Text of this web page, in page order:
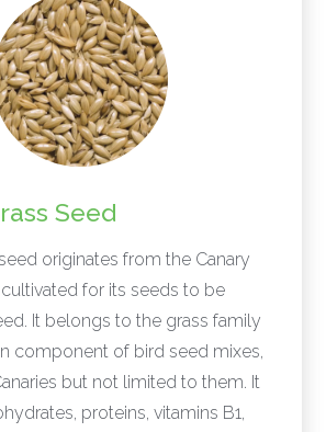
Seed
originates from the Canary
for its seeds to be
It belongs to the grass family
component of bird seed mixes,
but not limited to them. It
proteins, vitamins B1,